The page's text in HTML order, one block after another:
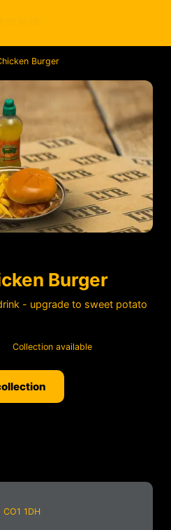
Burger
Burger
- upgrade to sweet potato
Collection available
1DH